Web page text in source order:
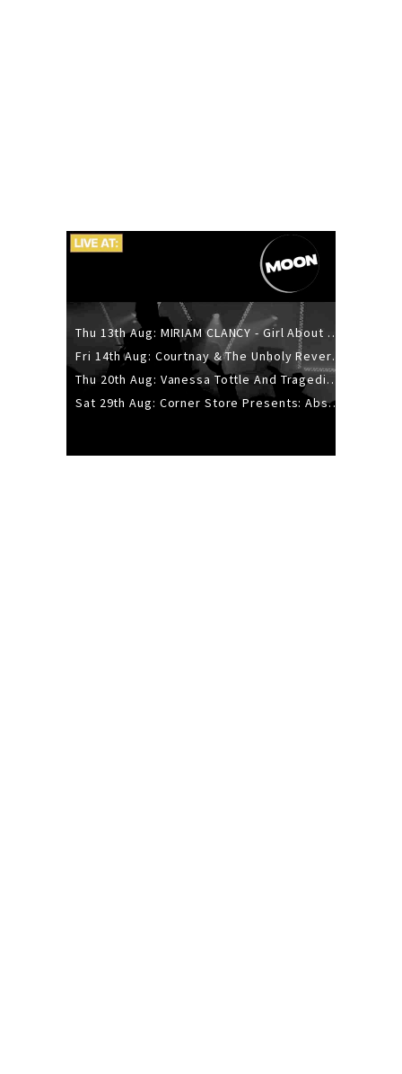
Thu 13th Aug: MIRIAM CLANCY - Girl About Town - 20YR TOUR
Fri 14th Aug: Courtnay & The Unholy Reverie - The Hellbent Tour - Wellington
Thu 20th Aug: Vanessa Tottle And Tragedies - Trip Hop Take Over
Sat 29th Aug: Corner Store Presents: Absolutely Positively Footwork